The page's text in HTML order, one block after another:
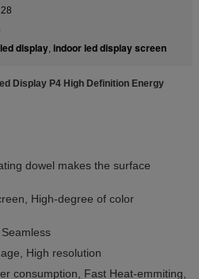
display, indoor led display screen
Display P4 High Definition Energy
dowel makes the surface
High-degree of color
High resolution
consumption, Fast Heat-emmiting,